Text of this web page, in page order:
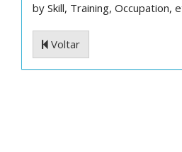
by Skill, Training, Occupation,
Voltar